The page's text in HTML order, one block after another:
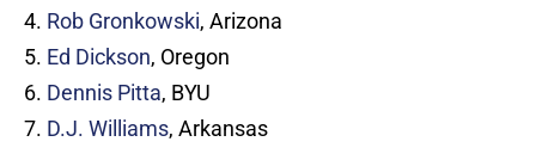
4. Rob Gronkowski, Arizona
5. Ed Dickson, Oregon
6. Dennis Pitta, BYU
7. D.J. Williams, Arkansas